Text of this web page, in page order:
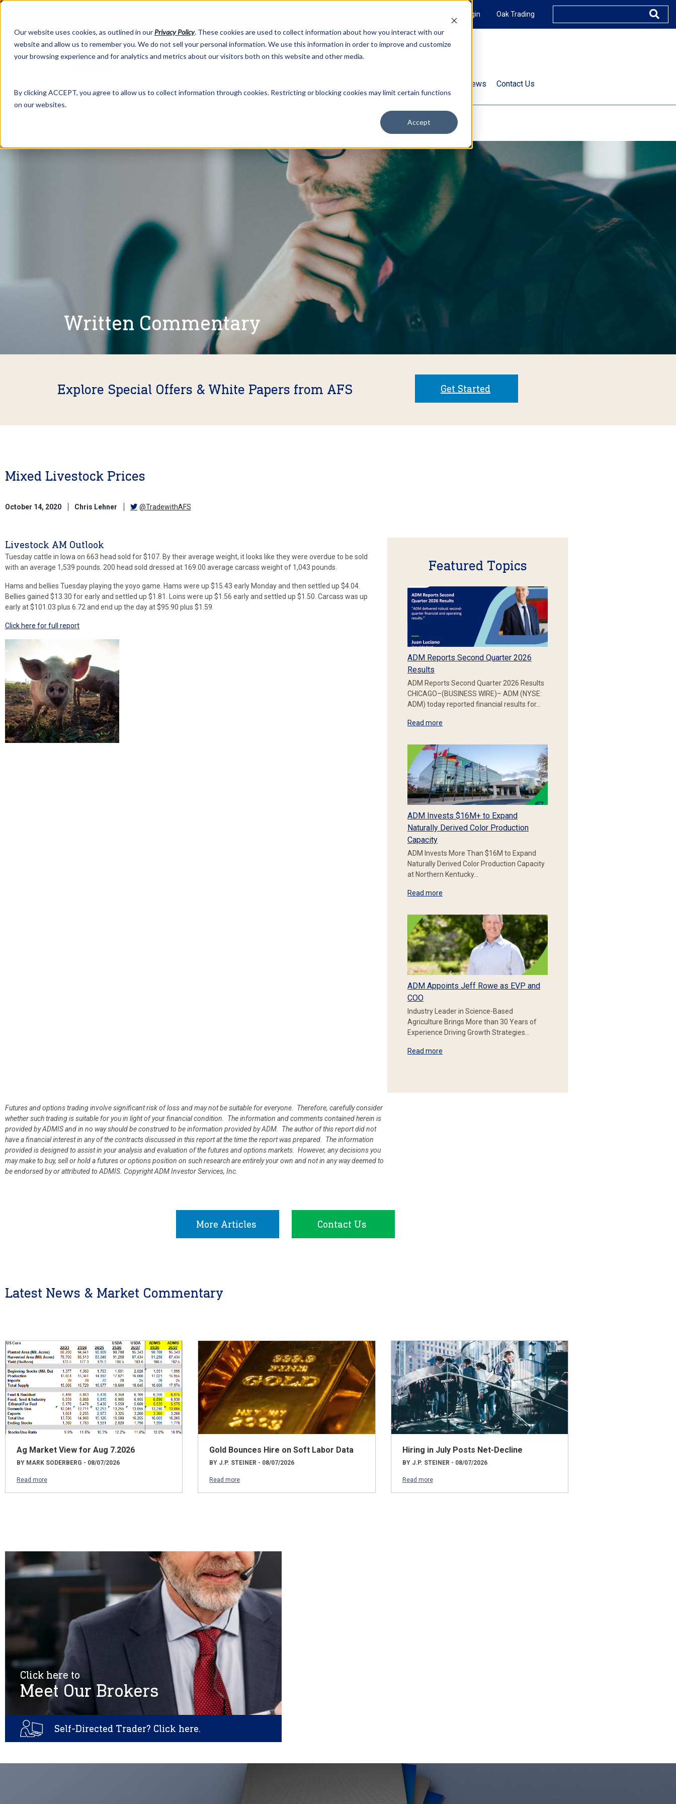
Our website uses cookies, as outlined in our Privacy Policy. These cookies are used to collect information about how you interact with our
website and allow us to remember you. We do not sell your personal information. We use this information in order to improve and customize
your browsing experience and for analytics and metrics about our visitors both on this website and other media.
By clicking ACCEPT, you agree to allow us to collect information through cookies. Restricting or blocking cookies may limit certain functions
on our websites.
Accept
NEXUS Login Oak Trading
Quotes, Charts & News Contact Us
Written Commentary
Explore Special Offers & White Papers from AFS Get Started
Mixed Livestock Prices
October 14, 2020 Chris Lehner @TradewithAFS
Livestock AM Outlook
Tuesday cattle in Iowa on 663 head sold for $107. By their average weight, it looks like they were overdue to be sold
with an average 1,539 pounds. 200 head sold dressed at 169.00 average carcass weight of 1,043 pounds.
Hams and bellies Tuesday playing the yoyo game. Hams were up $15.43 early Monday and then settled up $4.04.
Bellies gained $13.30 for early and settled up $1.81. Loins were up $1.56 early and settled up $1.50. Carcass was up
early at $101.03 plus 6.72 and end up the day at $95.90 plus $1.59.
Click here for full report
Featured Topics
ADM Reports Second Quarter 2026
Results
ADM Reports Second Quarter 2026 Results
CHICAGO–(BUSINESS WIRE)– ADM (NYSE:
ADM) today reported financial results for…
Read more
ADM Invests $16M+ to Expand
Naturally Derived Color Production
Capacity
ADM Invests More Than $16M to Expand
Naturally Derived Color Production Capacity
at Northern Kentucky…
Read more
ADM Appoints Jeff Rowe as EVP and
COO
Industry Leader in Science-Based
Agriculture Brings More than 30 Years of
Experience Driving Growth Strategies…
Read more
Futures and options trading involve significant risk of loss and may not be suitable for everyone. Therefore, carefully consider
whether such trading is suitable for you in light of your financial condition. The information and comments contained herein is
provided by ADMIS and in no way should be construed to be information provided by ADM. The author of this report did not
have a financial interest in any of the contracts discussed in this report at the time the report was prepared. The information
provided is designed to assist in your analysis and evaluation of the futures and options markets. However, any decisions you
may make to buy, sell or hold a futures or options position on such research are entirely your own and not in any way deemed to
be endorsed by or attributed to ADMIS. Copyright ADM Investor Services, Inc.
More Articles Contact Us
Latest News & Market Commentary
Ag Market View for Aug 7.2026
BY MARK SODERBERG - 08/07/2026
Read more
Gold Bounces Hire on Soft Labor Data
BY J.P. STEINER - 08/07/2026
Read more
Hiring in July Posts Net-Decline
BY J.P. STEINER - 08/07/2026
Read more
Click here to
Meet Our Brokers
Self-Directed Trader? Click here.